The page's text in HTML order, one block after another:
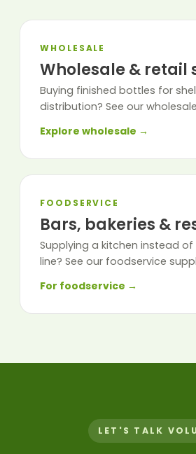
WHOLESALE
Wholesale & retail
Buying finished bottles for
distribution? See our
Explore wholesale →
FOODSERVICE
Bars, bakeries &
Supplying a kitchen instead
line? See our foodservice
For foodservice →
LET'S TALK